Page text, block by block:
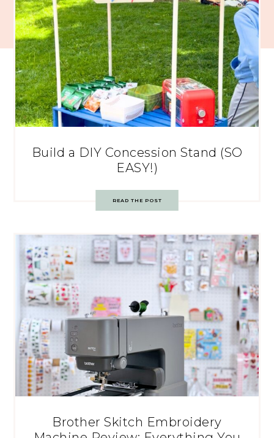
Build a DIY Concession Stand (SO
EASY!)
READ THE POST
Brother Skitch Embroidery